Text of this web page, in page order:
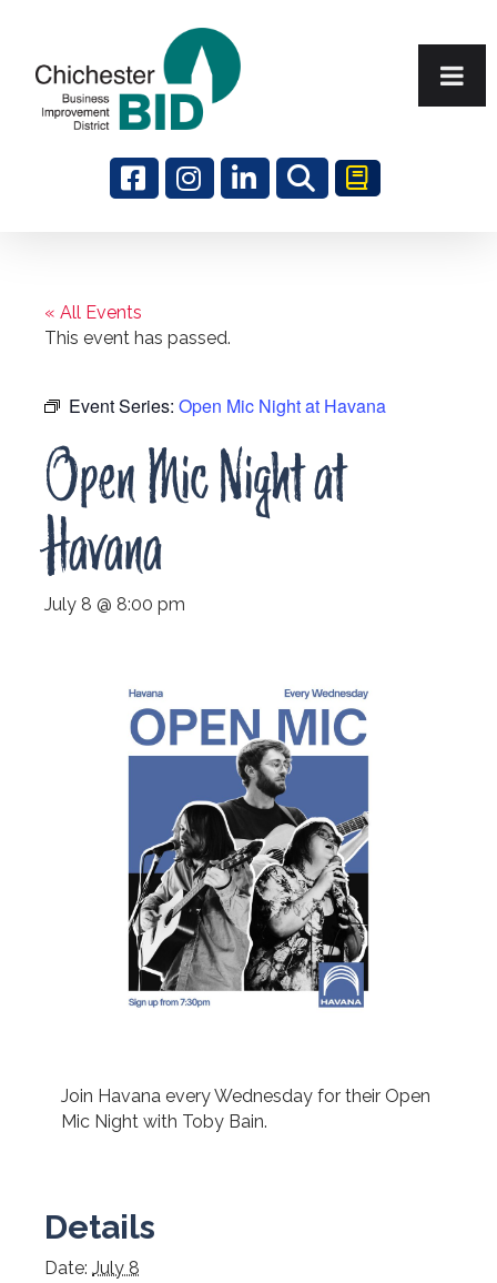
« All Events
This event has passed.
Event Series: Open Mic Night at Havana
Open Mic Night at
Havana
July 8 @ 8:00 pm
Join Havana every Wednesday for their Open
Mic Night with Toby Bain.
Details
Date: July 8